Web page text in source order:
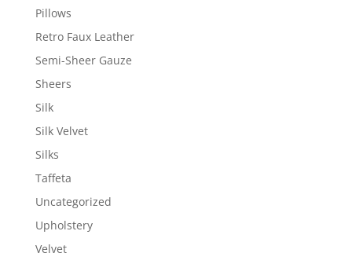
Pillows
Retro Faux Leather
Semi-Sheer Gauze
Sheers
Silk
Silk Velvet
Silks
Taffeta
Uncategorized
Upholstery
Velvet